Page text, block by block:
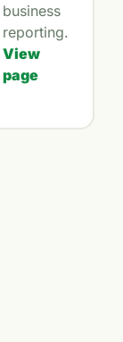
business
reporting.
View
page